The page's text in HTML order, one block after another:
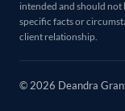
intended and should not
specific facts or
client relationship.
© 2026 Deandra